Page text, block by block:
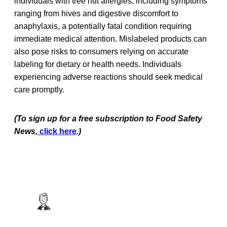
ranging from hives and digestive discomfort to
anaphylaxis, a potentially fatal condition requiring
immediate medical attention. Mislabeled products can
also pose risks to consumers relying on accurate
labeling for dietary or health needs. Individuals
experiencing adverse reactions should seek medical
care promptly.
(To sign up for a free subscription to Food Safety
News, click here.)